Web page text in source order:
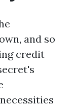
and so
credit